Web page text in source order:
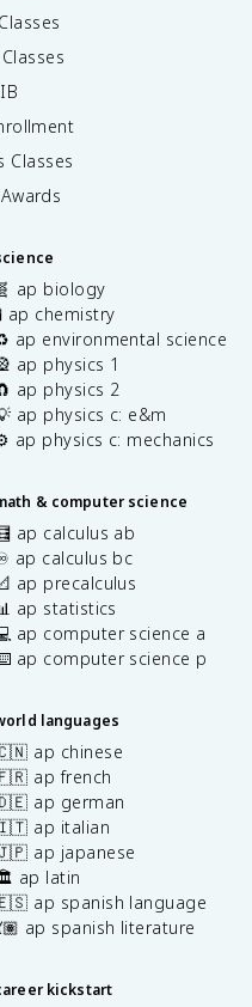
Classes
ap biology
ap chemistry
ap environmental science
ap physics 1
ap physics 2
ap physics c: e&m
ap physics c: mechanics
& computer science
ap calculus ab
ap calculus bc
ap precalculus
ap statistics
ap computer science a
ap computer science p
languages
ap chinese
ap french
ap german
ap italian
ap japanese
ap latin
ap spanish language
ap spanish literature
kickstart